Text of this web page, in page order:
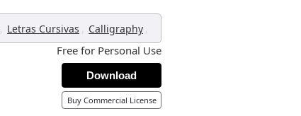
, Letras Cursivas , Calligraphy ,
Free for Personal Use
Download
Buy Commercial License